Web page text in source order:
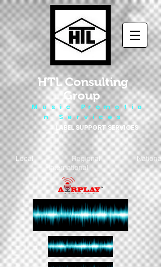
HTL Consulting
Group
M u s i c P r o m o t i o
n S e r v i c e s
LABEL SUPPORT SERVICES
Local - Regional - National
- International